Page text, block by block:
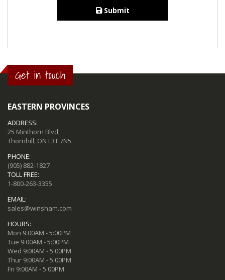
Submit
Get in touch
EASTERN PROVINCES
ADDRESS:
25 Minthorn Blvd,
Thornhill, ON L3T 7N5
PHONE:
(905) 882-1827
TOLL FREE:
1-800-263-3355
EMAIL:
sales@winsham.com
HOURS:
Mon 9:00AM - 5:00PM
Tue 9:00AM - 5:00PM
Wed 9:00AM - 5:00PM
Thur 9:00AM - 5:00PM
Fri 9:00AM - 5:00PM